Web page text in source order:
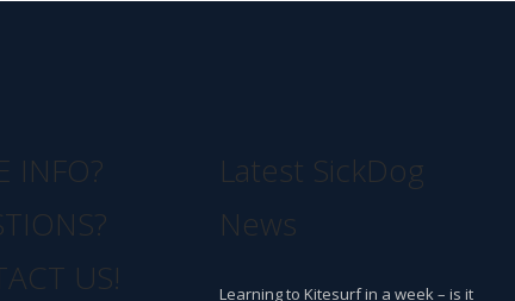
INFO?
US!
Latest SickDog
News
Learning to Kitesurf in a week – is it